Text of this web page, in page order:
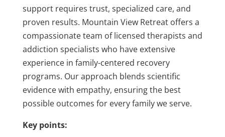
support requires trust, specialized care, and
proven results. Mountain View Retreat offers a
compassionate team of licensed therapists and
addiction specialists who have extensive
experience in family-centered recovery
programs. Our approach blends scientific
evidence with empathy, ensuring the best
possible outcomes for every family we serve.
Key points: